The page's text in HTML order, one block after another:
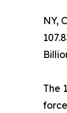
NY,
The